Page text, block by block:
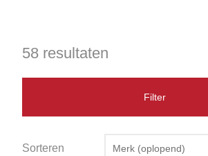
58 resultaten
Filter
Sorteren Merk (oplopend)